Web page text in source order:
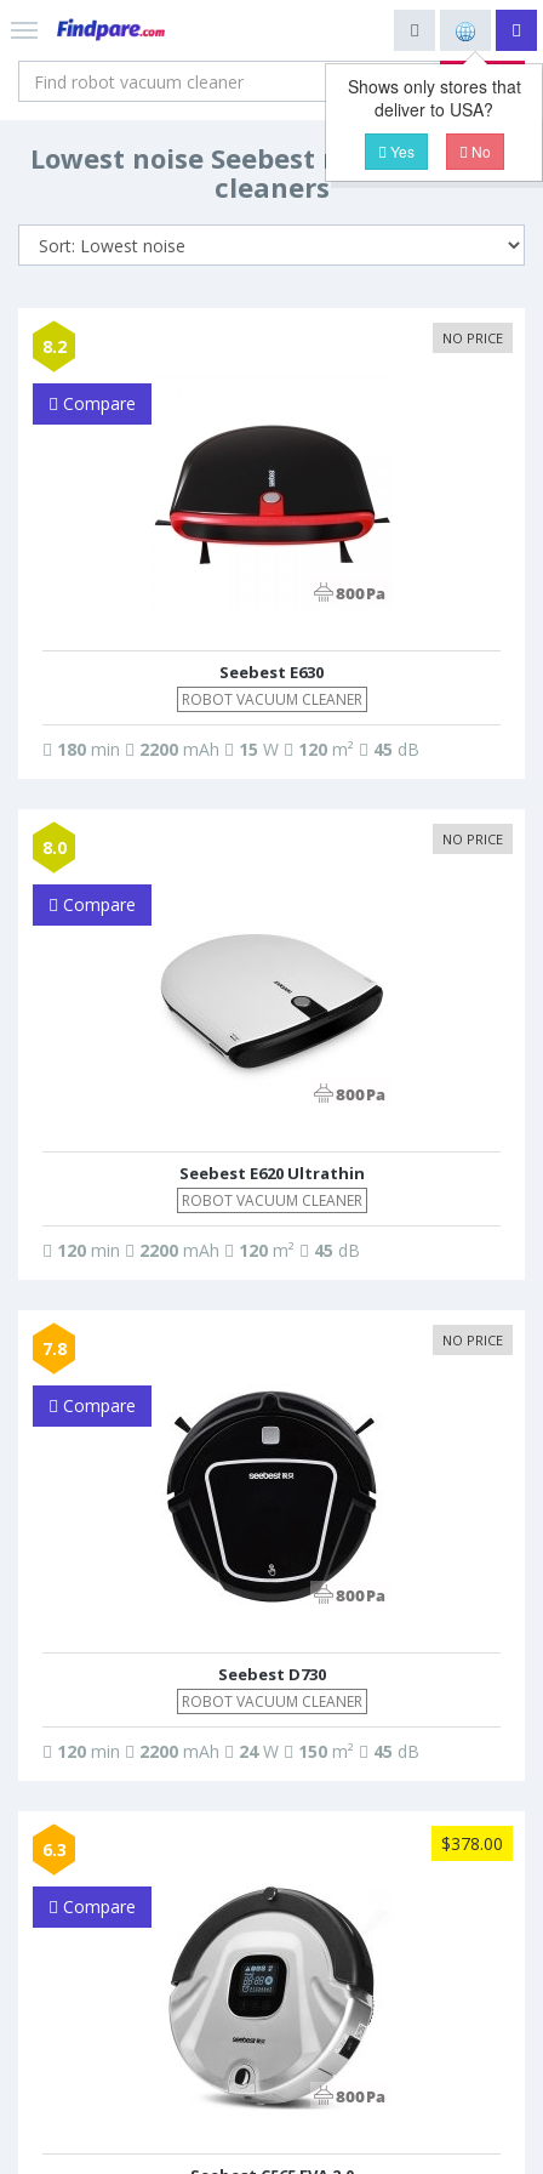
Search
Shows only stores that
deliver to USA?
Yes No
Lowest noise Seebest robot vacuum
cleaners
8.2 NO PRICE
Compare
Seebest E630
ROBOT VACUUM CLEANER
180 min 2200 mAh 15 W 120 m² 45 dB
8.0 NO PRICE
Compare
Seebest E620 Ultrathin
ROBOT VACUUM CLEANER
120 min 2200 mAh 120 m² 45 dB
7.8 NO PRICE
Compare
Seebest D730
ROBOT VACUUM CLEANER
120 min 2200 mAh 24W 150 m² 45 dB
6.3 $378.00
Compare